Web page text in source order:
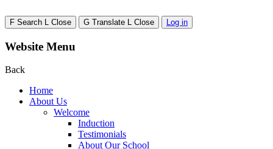
F Search L Close G Translate L Close Log in
Website Menu
Back
Home
About Us
Welcome
Induction
Testimonials
About Our School